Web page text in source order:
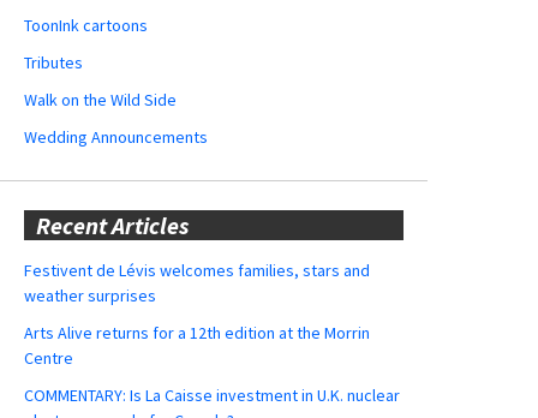
ToonInk cartoons
Tributes
Walk on the Wild Side
Wedding Announcements
Recent Articles
Festivent de Lévis welcomes families, stars and
weather surprises
Arts Alive returns for a 12th edition at the Morrin
Centre
COMMENTARY: Is La Caisse investment in U.K. nuclear